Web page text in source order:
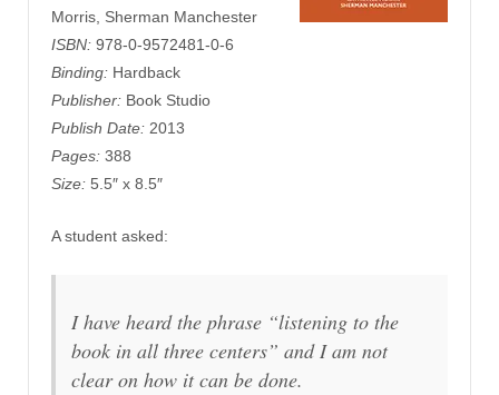
Morris, Sherman Manchester
ISBN: 978-0-9572481-0-6
Binding: Hardback
Publisher: Book Studio
Publish Date: 2013
Pages: 388
Size: 5.5″ x 8.5″
A student asked:
I have heard the phrase “listening to the
book in all three centers” and I am not
clear on how it can be done.